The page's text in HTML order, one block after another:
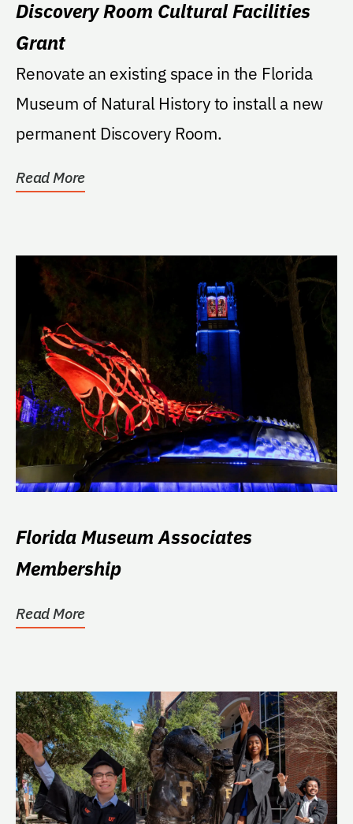
Discovery Room Cultural Facilities
Grant
Renovate an existing space in the Florida
Museum of Natural History to install a new
permanent Discovery Room.
Read More
Florida Museum Associates
Membership
Read More